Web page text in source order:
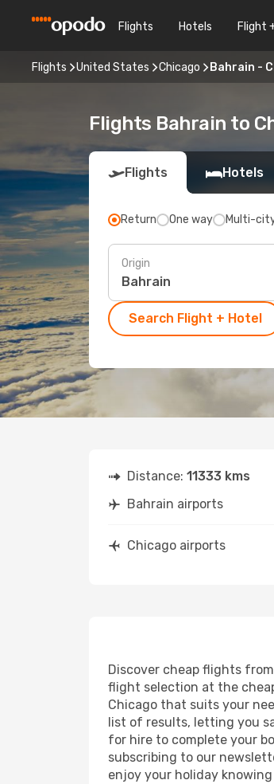
Flights Hotels Flight
Flights United States Chicago Bahrain -
Flights Bahrain to
Flights Hotels
Return One way Multi-
Origin
Search Flight + Hotel
Distance: 11333 kms
Bahrain airports
Chicago airports
Discover cheap flights
flight selection at the
Chicago that suits your
list of results, letting you
for hire to complete your
subscribing to our
enjoy your holiday